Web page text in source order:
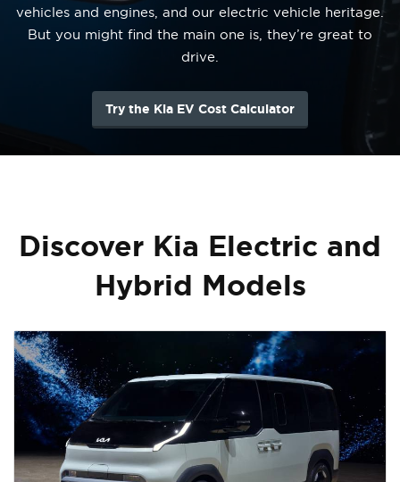
vehicles and engines, and our electric vehicle heritage.
But you might find the main one is, they’re great to
drive.
Try the Kia EV Cost Calculator
Discover Kia Electric and
Hybrid Models